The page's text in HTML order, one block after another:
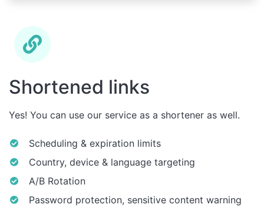
Shortened links
Yes! You can use our service as a shortener as well.
Scheduling & expiration limits
Country, device & language targeting
A/B Rotation
Password protection, sensitive content warning